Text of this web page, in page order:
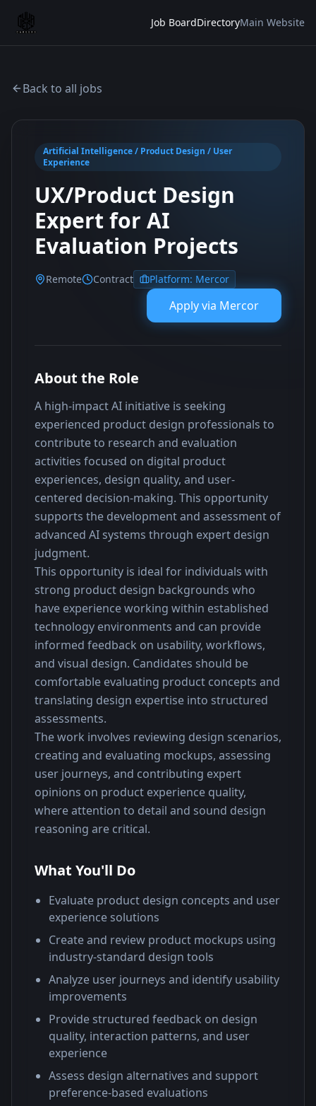
Job BoardDirectoryMain Website
Back to all jobs
Artificial Intelligence / Product Design / User
Experience
UX/Product Design
Expert for AI
Evaluation Projects
Remote Contract Platform: Mercor
Apply via Mercor
About the Role
A high-impact AI initiative is seeking
experienced product design professionals to
contribute to research and evaluation
activities focused on digital product
experiences, design quality, and user-
centered decision-making. This opportunity
supports the development and assessment of
advanced AI systems through expert design
judgment.
This opportunity is ideal for individuals with
strong product design backgrounds who
have experience working within established
technology environments and can provide
informed feedback on usability, workflows,
and visual design. Candidates should be
comfortable evaluating product concepts and
translating design expertise into structured
assessments.
The work involves reviewing design scenarios,
creating and evaluating mockups, assessing
user journeys, and contributing expert
opinions on product experience quality,
where attention to detail and sound design
reasoning are critical.
What You'll Do
Evaluate product design concepts and user
experience solutions
Create and review product mockups using
industry-standard design tools
Analyze user journeys and identify usability
improvements
Provide structured feedback on design
quality, interaction patterns, and user
experience
Assess design alternatives and support
preference-based evaluations